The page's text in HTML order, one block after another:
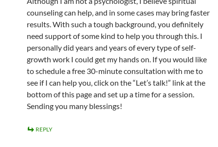
counseling can help, and in some cases may bring faster
results. With such a tough background, you definitely
need support of some kind to help you through this. I
personally did years and years of every type of self-
growth work I could get my hands on. If you would like
to schedule a free 30-minute consultation with me to
see if I can help you, click on the “Let’s talk!” link at the
bottom of this page and set up a time for a session.
Sending you many blessings!
REPLY